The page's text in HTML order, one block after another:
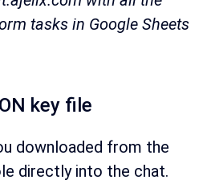
tasks in Google Sheets
key file
downloaded from the
directly into the chat.